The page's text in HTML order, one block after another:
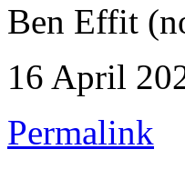
Ben Effit
16 April
Permalink